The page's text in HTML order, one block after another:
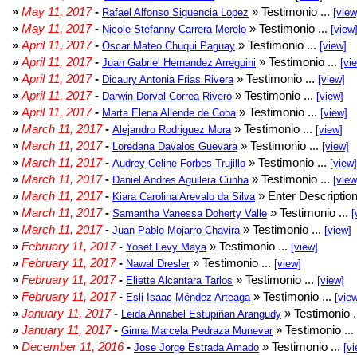
» May 11, 2017- Rafael Alfonso Siguencia Lopez » Testimonio ...
» May 11, 2017- Nicole Stefanny Carrera Merelo » Testimonio ... [view]
» April 11, 2017- Oscar Mateo Chuqui Paguay » Testimonio ... [view]
» April 11, 2017- Juan Gabriel Hernandez Arreguini » Testimonio ...
» April 11, 2017- Dicaury Antonia Frias Rivera » Testimonio ... [view]
» April 11, 2017- Darwin Dorval Correa Rivero » Testimonio ... [view]
» April 11, 2017- Marta Elena Allende de Coba » Testimonio ... [view]
» March 11, 2017- Alejandro Rodriguez Mora » Testimonio ... [view]
» March 11, 2017- Loredana Davalos Guevara » Testimonio ... [view]
» March 11, 2017- Audrey Celine Forbes Trujillo » Testimonio ... [view]
» March 11, 2017- Daniel Andres Aguilera Cunha » Testimonio ...
» March 11, 2017- Kiara Carolina Arevalo da Silva » Enter
» March 11, 2017- Samantha Vanessa Doherty Valle » Testimonio ...
» March 11, 2017- Juan Pablo Mojarro Chavira » Testimonio ... [view]
» February 11, 2017- Yosef Levy Maya » Testimonio ... [view]
» February 11, 2017- Nawal Dresler» Testimonio ... [view]
» February 11, 2017- Eliette Alcantara Tarlos » Testimonio ... [view]
» February 11, 2017- Esli Isaac Méndez Arteaga » Testimonio ...
» January 11, 2017- Leida Annabel Estupiñan Arangudy » Testimonio
» January 11, 2017- Ginna Marcela Pedraza Munevar» Testimonio ...
» December 11, 2016- Jose Jorge Estrada Amado » Testimonio ...